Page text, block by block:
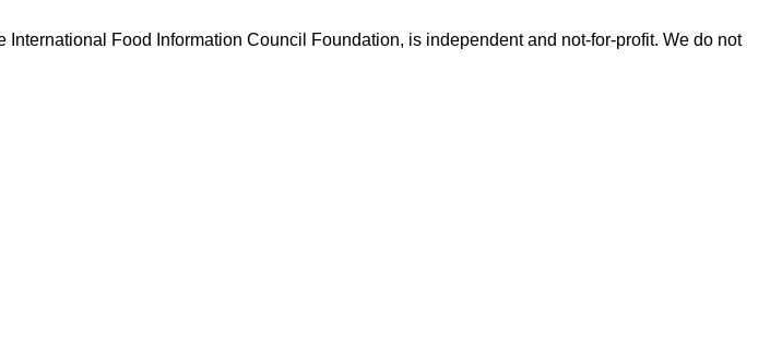
Food Information Council Foundation, is independent and not-for-profit. We do not